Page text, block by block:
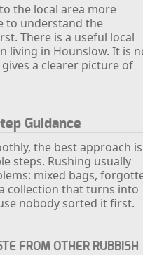
the local area more
to understand the
There is a useful local
living in Hounslow. It is
a clearer picture of
Guidance
the best approach is
steps. Rushing usually
mixed bags,
collection that turns into
nobody sorted it first.
FROM OTHER RUBBISH